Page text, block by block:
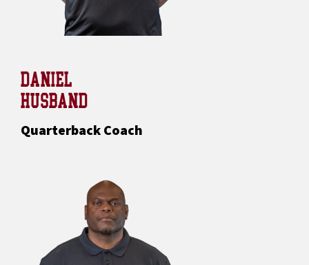
DANIEL
HUSBAND
Quarterback Coach